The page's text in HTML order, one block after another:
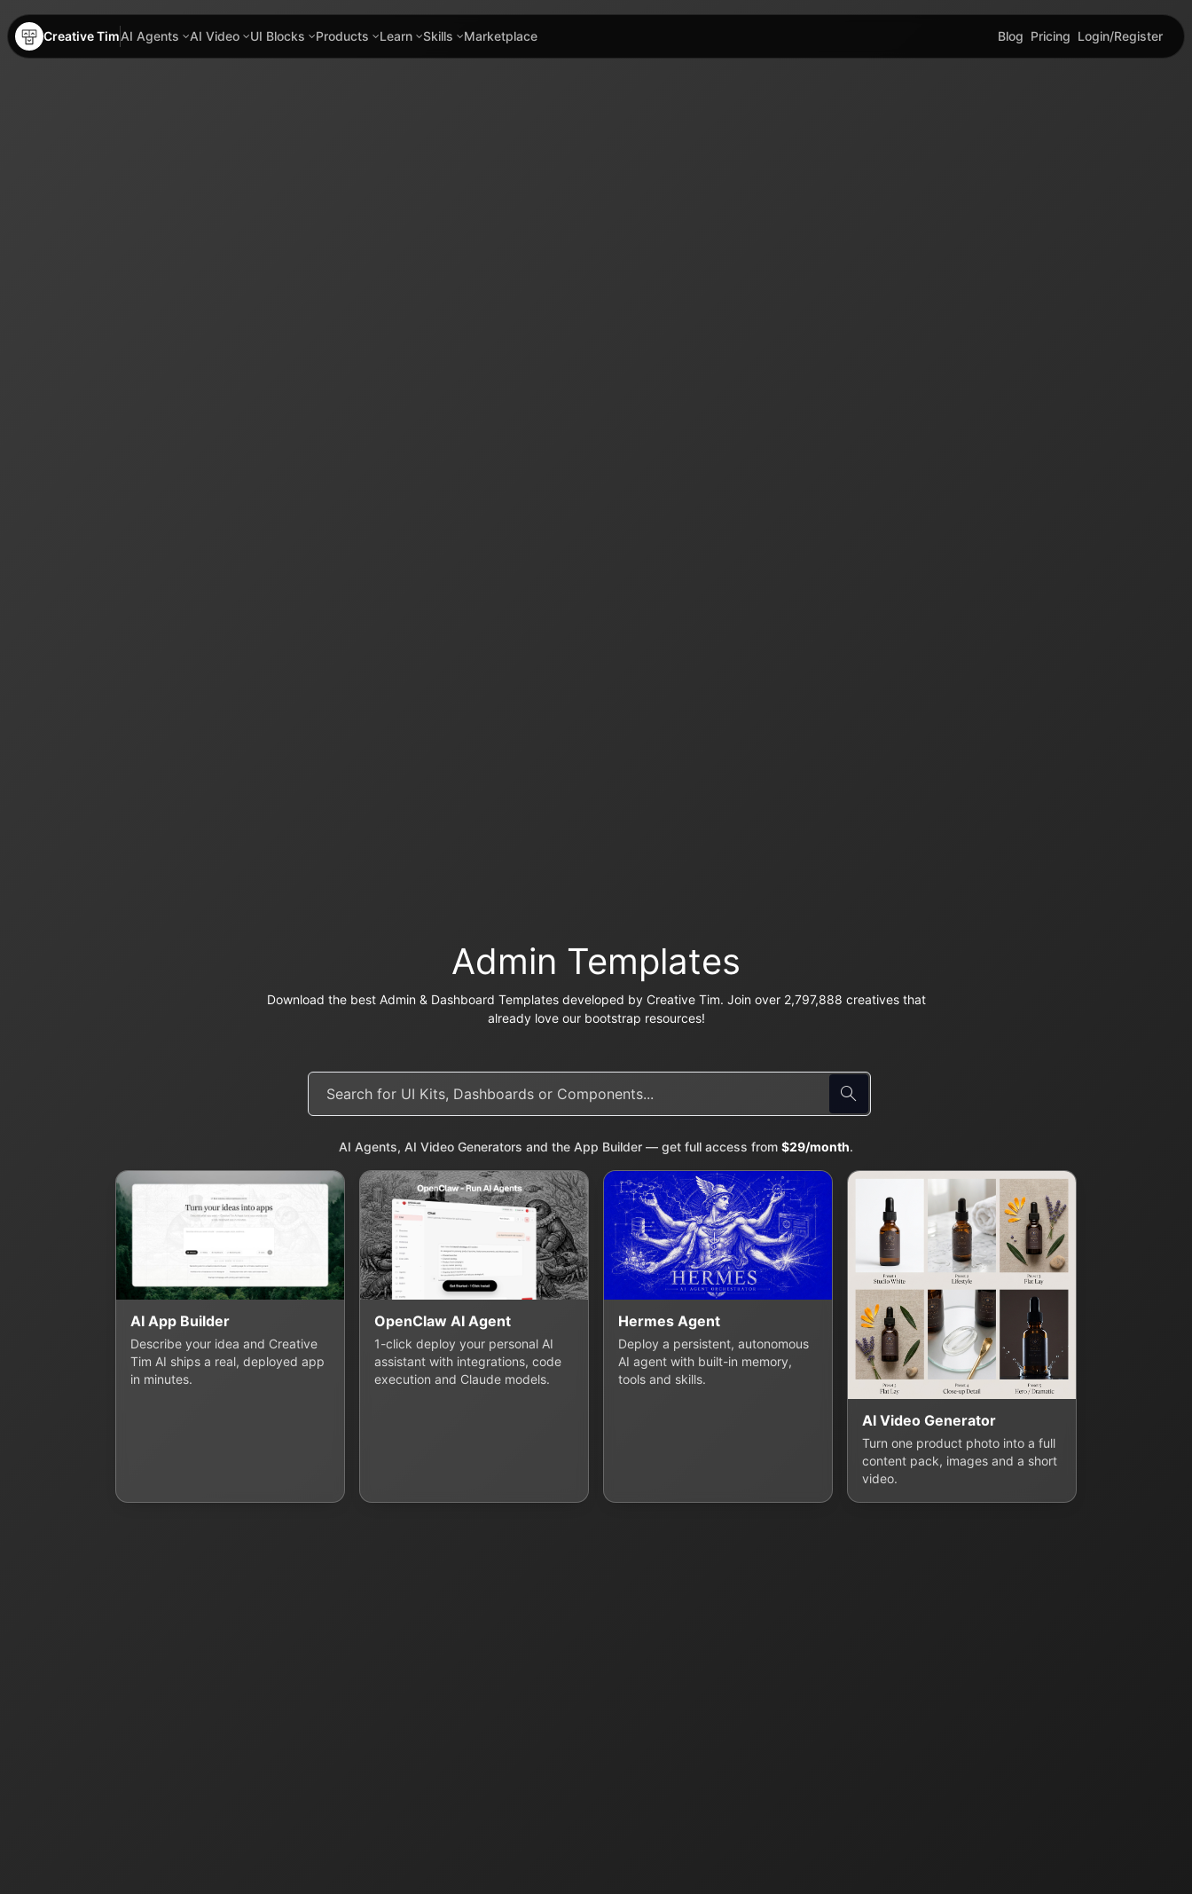
Creative TimAI Agents AI Video UI Blocks Products Learn Skills Marketplace Blog Pricing Login/Register
Admin Templates
Download the best Admin & Dashboard Templates developed by Creative Tim. Join over 2,797,888 creatives that
already love our bootstrap resources!
AI Agents, AI Video Generators and the App Builder — get full access from $29/month.
AI App Builder
Describe your idea and Creative
Tim AI ships a real, deployed app
in minutes.
OpenClaw AI Agent
1-click deploy your personal AI
assistant with integrations, code
execution and Claude models.
Hermes Agent
Deploy a persistent, autonomous
AI agent with built-in memory,
tools and skills.
AI Video Generator
Turn one product photo into a full
content pack, images and a short
video.